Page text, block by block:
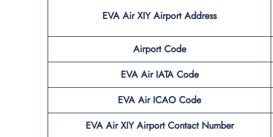
EVA Air XIY Airport Address
Airport Code
EVA Air IATA Code
EVA Air ICAO Code
EVA Air XIY Airport Contact Number